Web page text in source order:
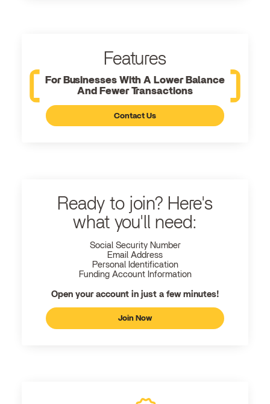
Features
For Businesses With A Lower Balance
And Fewer Transactions
Contact Us
Ready to join? Here's
what you'll need:
Social Security Number
Email Address
Personal Identification
Funding Account Information
Open your account in just a few minutes!
Join Now